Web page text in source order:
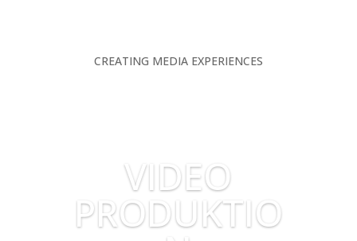
CREATING MEDIA EXPERIENCES
VIDEO
PRODUKTIO